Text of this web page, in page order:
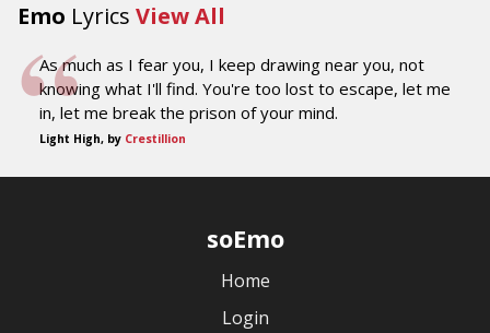
Emo Lyrics View All
As much as I fear you, I keep drawing near you, not
knowing what I'll find. You're too lost to escape, let me
in, let me break the prison of your mind.
Light High, by Crestillion
soEmo
Home
Login